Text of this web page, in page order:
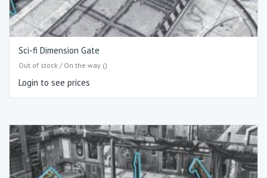
Sci-fi Dimension Gate
Out of stock / On the way ()
Login to see prices